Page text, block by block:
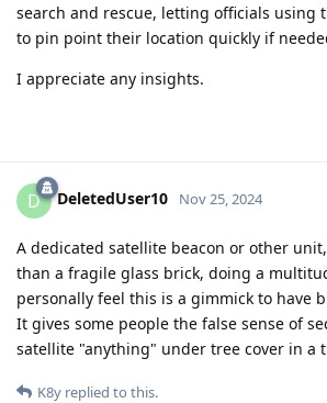
search and rescue, letting officials using
to pin point their location quickly if
I appreciate any insights.
D DeletedUser10 Nov 25, 2024
A dedicated satellite beacon or other
than a fragile glass brick, doing a
personally feel this is a gimmick to have
It gives some people the false sense of
satellite "anything" under tree cover in a
K8y replied to this.